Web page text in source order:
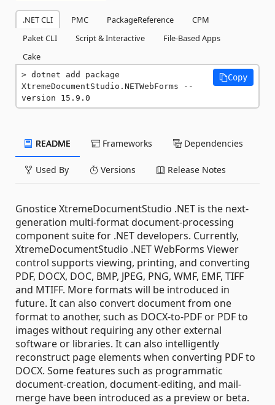
.NET CLI PMC PackageReference
CPM
Paket CLI
Script & Interactive
File-Based Apps
Cake
dotnet add package
XtremeDocumentStudio.NETWebForms --
version 15.9.0
Copy
README Frameworks Dependencies
Used By Versions Release Notes
Gnostice XtremeDocumentStudio .NET is the next-
generation multi-format document-processing
component suite for .NET developers. Currently,
XtremeDocumentStudio .NET WebForms Viewer
control supports viewing, printing, and converting
PDF, DOCX, DOC, BMP, JPEG, PNG, WMF, EMF, TIFF
and MTIFF. More formats will be introduced in
future. It can also convert document from one
format to another, such as DOCX-to-PDF or PDF to
images without requiring any other external
software or libraries. It can also intelligently
reconstruct page elements when converting PDF to
DOCX. Some features such as programmatic
document-creation, document-editing, and mail-
merge have been introduced as a preview or beta.